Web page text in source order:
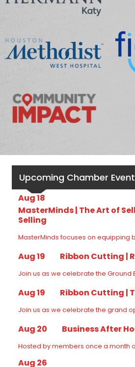
Upcoming Chamber
Aug 18
MasterMinds | The Art of
Selling
MasterMinds focuses on equipping
Aug 19 Ribbon Cutting |
Join us as we celebrate the Ground
Aug 19 Ribbon Cutting |
Join us as we celebrate the grand
Aug 20 Business After
Hosted by members once a month
Aug 26